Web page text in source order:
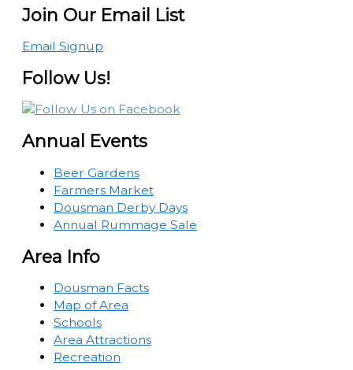
Join Our Email List
Email Signup
Follow Us!
Annual Events
Beer Gardens
Farmers Market
Dousman Derby Days
Annual Rummage Sale
Area Info
Dousman Facts
Map of Area
Schools
Area Attractions
Recreation